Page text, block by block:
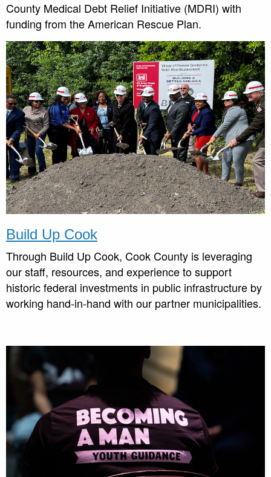
County Medical Debt Relief Initiative (MDRI) with
funding from the American Rescue Plan.
Build Up Cook
Through Build Up Cook, Cook County is leveraging
our staff, resources, and experience to support
historic federal investments in public infrastructure by
working hand-in-hand with our partner municipalities.